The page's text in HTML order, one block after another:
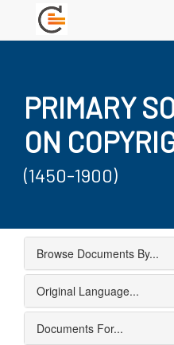
PRIMARY
ON
(1450-1900)
Browse Documents By...
Original Language...
Documents For...